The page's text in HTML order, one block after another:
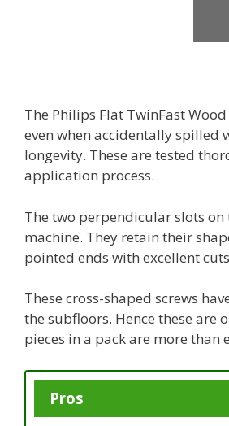
The Philips Flat TwinFast
even when accidentally spilled
longevity. These are tested
application process.
The two perpendicular slots
machine. They retain their
pointed ends with excellent
These cross-shaped screws
the subfloors. Hence these are
pieces in a pack are more than
Pros